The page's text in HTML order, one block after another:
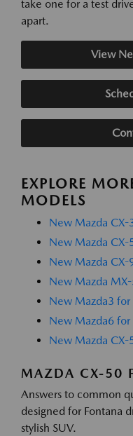
take one for a test
apart.
View
EXPLORE
MODELS
New Mazda CX-
New Mazda CX-
New Mazda CX-
New Mazda
New Mazda3 for
New Mazda6 for
New Mazda CX-
MAZDA CX-50
Answers to common
designed for Fontana
stylish SUV.